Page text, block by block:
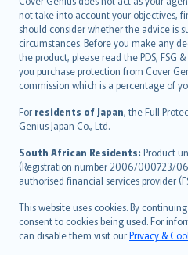
not take into account your objectives,
should consider whether the advice is
circumstances. Before you make any
the product, please read the PDS, FSG
you purchase protection from Cover
commission which is a percentage of
For residents of Japan, the Full
Genius Japan Co., Ltd.
South African Residents: Product
(Registration number 2006/000723/
authorised financial services provider
This website uses cookies. By
consent to cookies being used. For
can disable them visit ourPrivacy &
català
Hrvatski
eesti
Ελληνικά
Magyar
Íslenska
Bahasa Indonesia
latviešu
Lietuviškai
Bahasa Melayu
Română
српски
Slovensky